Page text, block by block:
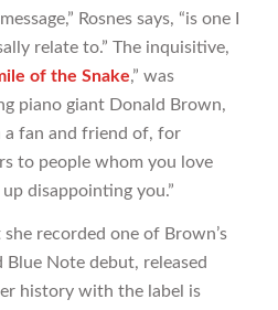
Rosnes says, “is one I
relate to.” The inquisitive,
of the Snake,” was
piano giant Donald Brown,
a fan and friend of, for
to people whom you love
disappointing you.”
she recorded one of Brown’s
Note debut, released
history with the label is